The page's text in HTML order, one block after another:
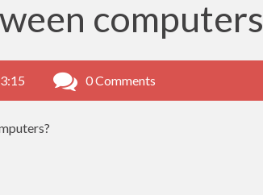
computers
0 Comments